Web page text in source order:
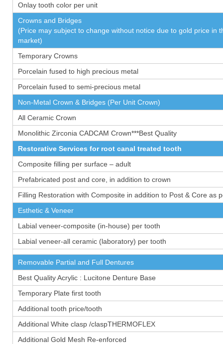
Onlay tooth color per unit
Crowns and Bridges
(Price may subject to change without notice due to gold price in
market)
Temporary Crowns
Porcelain fused to high precious metal
Porcelain fused to semi-precious metal
Non-Metal Crown & Bridges (Per Unit Crown)
All Ceramic Crown
Monolithic Zirconia CADCAM Crown***Best Quality
Restorative Services for root canal treated tooth
Composite filling per surface – adult
Prefabricated post and core, in addition to crown
Filling Restoration with Composite in addition to Post & Core as
Esthetic & Veneer
Labial veneer-composite (in-house) per tooth
Labial veneer-all ceramic (laboratory) per tooth
Removable Partial and Full Dentures
Best Quality Acrylic : Lucitone Denture Base
Temporary Plate first tooth
Additional tooth price/tooth
Additional White clasp /claspTHERMOFLEX
Additional Gold Mesh Re-enforced